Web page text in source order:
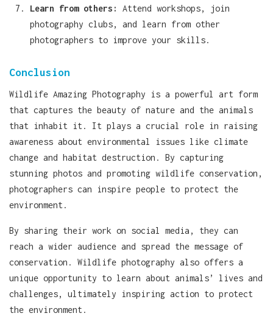
Learn from others:
Attend workshops, join
photography clubs, and learn from other
photographers to improve your skills.
Conclusion
Wildlife Amazing Photography is a powerful art form
that captures the beauty of nature and the animals
that inhabit it. It plays a crucial role in raising
awareness about environmental issues like climate
change and habitat destruction. By capturing
stunning photos and promoting wildlife conservation,
photographers can inspire people to protect the
environment.
By sharing their work on social media, they can
reach a wider audience and spread the message of
conservation. Wildlife photography also offers a
unique opportunity to learn about animals’ lives and
challenges, ultimately inspiring action to protect
the environment.